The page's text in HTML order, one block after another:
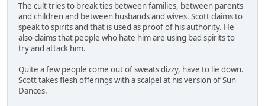
The cult tries to break ties between families, between parents
and children and between husbands and wives. Scott claims to
speak to spirits and that is used as proof of his authority. He
also claims that people who hate him are using bad spirits to
try and attack him.
Quite a few people come out of sweats dizzy, have to lie down.
Scott takes flesh offerings with a scalpel at his version of Sun
Dances.